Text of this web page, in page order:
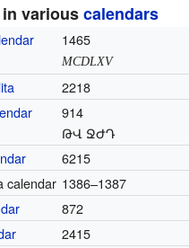
in variouscalendars
1465
MCDLXV
2218
914
ԹՎ ՋԺԴ
6215
calendar 1386–1387
872
2415